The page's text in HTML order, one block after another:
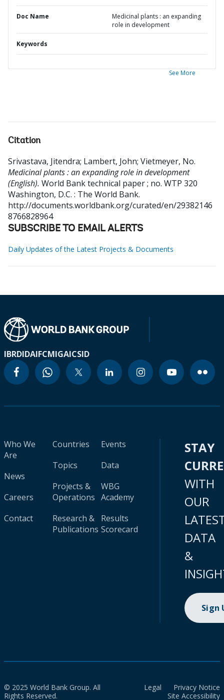
Doc Name
Medicinal plants : an expanding
role in development
Keywords
See More
Citation
Srivastava, Jitendra; Lambert, John; Vietmeyer, No.
Medicinal plants : an expanding role in development
(English). World Bank technical paper ; no. WTP 320
Washington, D.C. : The World Bank.
http://documents.worldbank.org/curated/en/29382146
8766828964
SUBSCRIBE TO EMAIL ALERTS
Daily Updates of the Latest Projects & Documents
IBRDIDAIFCMIGAICSID
Who We
Are
News
Careers
Contact
Countries
Topics
Projects &
Operations
Research &
Publications
Events
Data
WBG
Academy
Results
Scorecard
STAY
WITH
OUR
DATA
&
Sign
© 2025 World Bank Group. All
Rights Reserved.
Legal
Privacy Notice
Site Accessibility